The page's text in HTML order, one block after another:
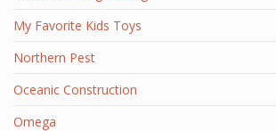
My Favorite Kids Toys
Northern Pest
Oceanic Construction
Omega